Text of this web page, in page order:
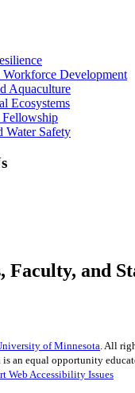
Workforce Development
Aquaculture
Ecosystems
Fellowship
Water Safety
Faculty, and
of Minnesota. All
an equal opportunity
Web Accessibility Issues